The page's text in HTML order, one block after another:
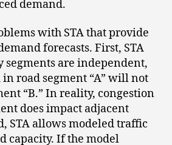
demand.
with STA that provide
forecasts. First, STA
segments are independent,
road segment “A” will not
“B.” In reality, congestion
does impact adjacent
STA allows modeled traffic
capacity. If the model